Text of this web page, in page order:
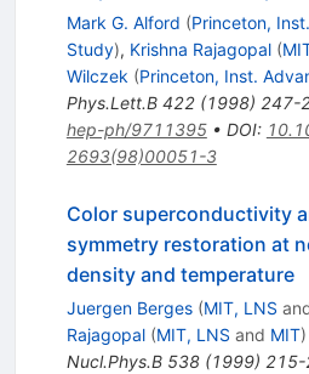
Mark G. Alford (Princeton,
Study), Krishna Rajagopal (
Wilczek (Princeton, Inst.
Phys.Lett.B 422(1998) 247-
hep-ph/9711395• DOI:
2693(98)00051-3
Color superconductivity
symmetry restoration at
density and temperature
Juergen Berges (MIT, LNS
Rajagopal (MIT, LNS and MIT)
Nucl.Phys.B 538(1999) 215-